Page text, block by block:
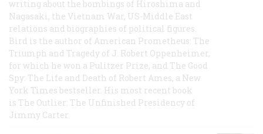
writing about the bombings of Hiroshima and
Nagasaki, the Vietnam War, US-Middle East
relations and biographies of political figures.
Bird is the author of American Prometheus: The
Triumph and Tragedy of J. Robert Oppenheimer,
for which he won a Pulitzer Prize, and The Good
Spy: The Life and Death of Robert Ames, a New
York Times bestseller. His most recent book
is The Outlier: The Unfinished Presidency of
Jimmy Carter.